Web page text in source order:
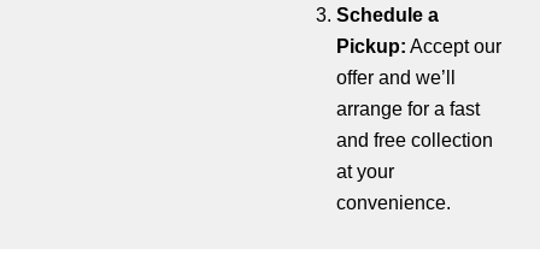
Schedule a
Pickup: Accept our
offer and we’ll
arrange for a fast
and free collection
at your
convenience.